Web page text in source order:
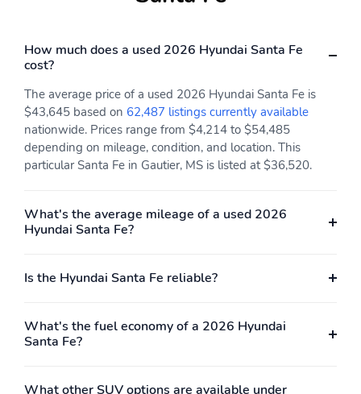
How much does a used 2026 Hyundai Santa Fe
cost?
The average price of a used 2026 Hyundai Santa Fe is
$43,645 based on 62,487 listings currently available
nationwide. Prices range from $4,214 to $54,485
depending on mileage, condition, and location. This
particular Santa Fe in Gautier, MS is listed at $36,520.
What's the average mileage of a used 2026
Hyundai Santa Fe?
Is the Hyundai Santa Fe reliable?
What's the fuel economy of a 2026 Hyundai
Santa Fe?
What other SUV options are available under